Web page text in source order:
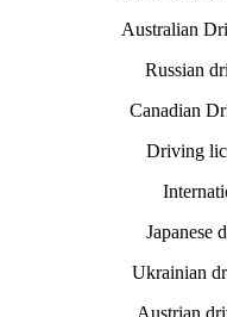
Australian
Russian
Canadian
Driving
Japanese
Ukrainian
Austrian